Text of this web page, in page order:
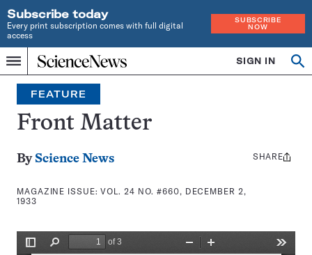
Subscribe today
Every print subscription comes with full digital
access
SUBSCRIBE
NOW
Menu
Home
INDEPENDENT
JOURNALISM
SINCE
1921
SIGN IN
Search
FEATURE
Front Matter
By Science News
MAGAZINE ISSUE:VOL. 24 NO. #660, DECEMBER 2,
1933
Share
SHARE